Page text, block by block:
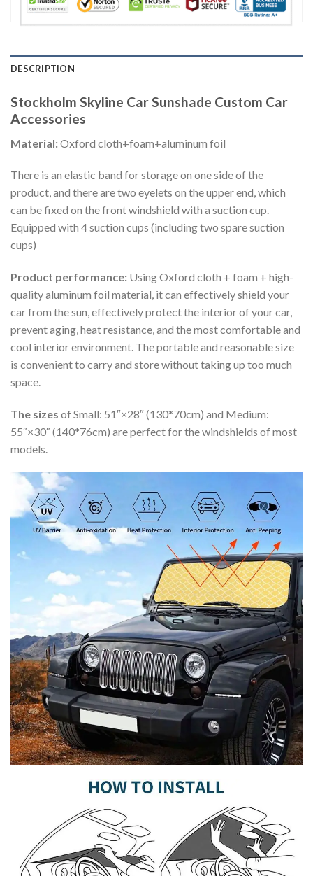
DESCRIPTION
Stockholm Skyline Car Sunshade Custom Car
Accessories
Material:Oxford cloth+foam+aluminum foil
There is an elastic band for storage on one side of the
product, and there are two eyelets on the upper end, which
can be fixed on the front windshield with a suction cup.
Equipped with 4 suction cups (including two spare suction
cups)
Product performance: Using Oxford cloth + foam + high-
quality aluminum foil material, it can effectively shield your
car from the sun, effectively protect the interior of your car,
prevent aging, heat resistance, and the most comfortable and
cool interior environment. The portable and reasonable size
is convenient to carry and store without taking up too much
space.
The sizes of Small: 51″×28″ (130*70cm) and Medium:
55″×30″ (140*76cm) are perfect for the windshields of most
models.